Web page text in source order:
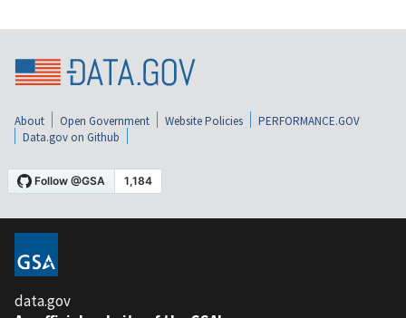
About Open Government Website Policies
PERFORMANCE.GOV
Data.gov on Github
data.gov